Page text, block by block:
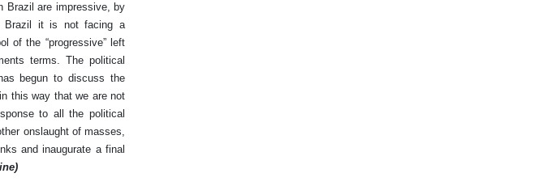
Brazil are impressive, by
Brazil it is not facing a
of the “progressive” left
terms. The political
begun to discuss the
this way that we are not
to all the political
onslaught of masses,
and inaugurate a final